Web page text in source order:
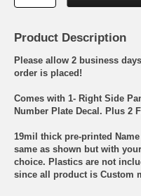
Product Description
Please allow 2 business
order is placed!
Comes with 1- Right Side
Number Plate Decal. Plus 2
19mil thick pre-printed
same as shown but with
choice. Plastics are not
since all product is Custom